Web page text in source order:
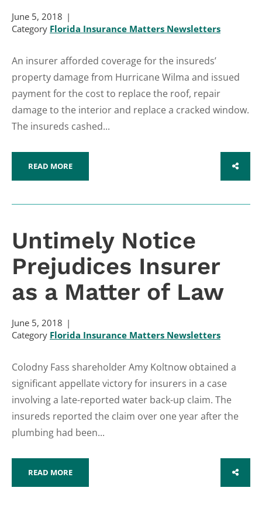
June 5, 2018
Category Florida Insurance Matters Newsletters
An insurer afforded coverage for the insureds’
property damage from Hurricane Wilma and issued
payment for the cost to replace the roof, repair
damage to the interior and replace a cracked window.
The insureds cashed...
READ MORE SHARE
Untimely Notice
Prejudices Insurer
as a Matter of Law
June 5, 2018
Category Florida Insurance Matters Newsletters
Colodny Fass shareholder Amy Koltnow obtained a
significant appellate victory for insurers in a case
involving a late-reported water back-up claim. The
insureds reported the claim over one year after the
plumbing had been...
READ MORE SHARE